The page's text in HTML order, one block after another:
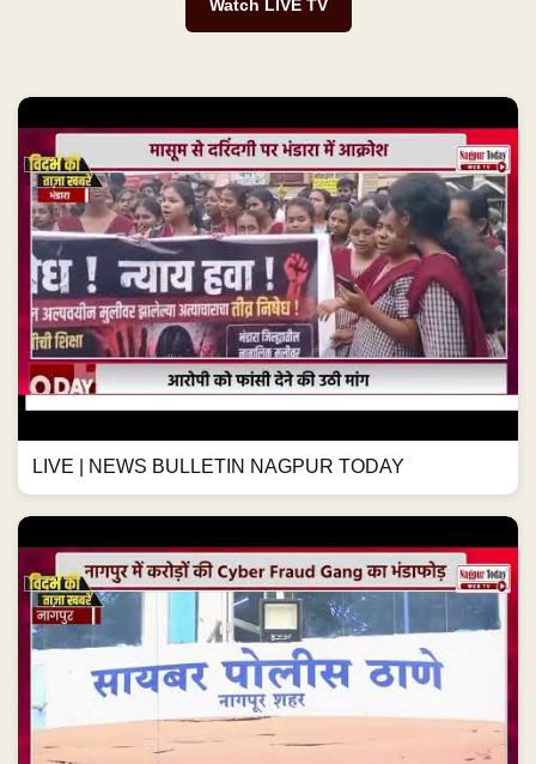
Watch LIVE TV
LIVE | NEWS BULLETIN NAGPUR TODAY